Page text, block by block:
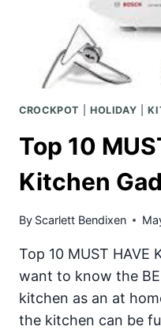
CROCKPOT HOLIDAY |
Top 10
Kitchen
By Scarlett Bendixen
Top 10 MUST HAVE
want to know the
kitchen as an at
the kitchen can be